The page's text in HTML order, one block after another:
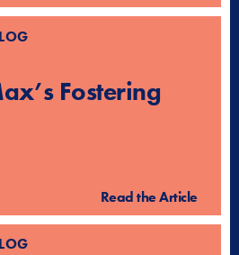
Fostering
Read the Article